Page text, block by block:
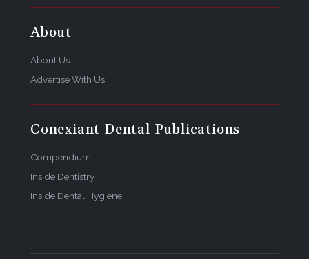
About
About Us
Advertise With Us
Conexiant Dental Publications
Compendium
Inside Dentistry
Inside Dental Hygiene